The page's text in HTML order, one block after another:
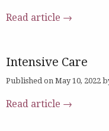
Read article →
Intensive Care
Published on May 10, 2022
Read article →